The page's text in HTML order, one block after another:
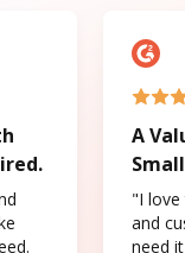
A
"I love
and
need